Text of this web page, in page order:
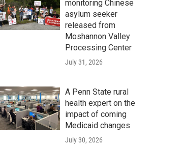
monitoring Chinese
asylum seeker
released from
Moshannon Valley
Processing Center
July 31, 2026
A Penn State rural
health expert on the
impact of coming
Medicaid changes
July 30, 2026